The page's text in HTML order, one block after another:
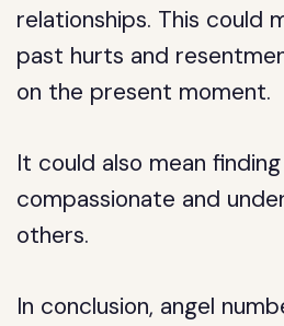
relationships. This could
past hurts and
on the present moment.
It could also mean
compassionate and
others.
In conclusion, angel